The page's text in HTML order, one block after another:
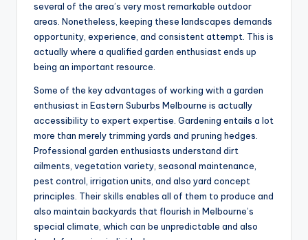
several of the area’s very most remarkable outdoor
areas. Nonetheless, keeping these landscapes demands
opportunity, experience, and consistent attempt. This is
actually where a qualified garden enthusiast ends up
being an important resource.
Some of the key advantages of working with a garden
enthusiast in Eastern Suburbs Melbourne is actually
accessibility to expert expertise. Gardening entails a lot
more than merely trimming yards and pruning hedges.
Professional garden enthusiasts understand dirt
ailments, vegetation variety, seasonal maintenance,
pest control, irrigation units, and also yard concept
principles. Their skills enables all of them to produce and
also maintain backyards that flourish in Melbourne’s
special climate, which can be unpredictable and also